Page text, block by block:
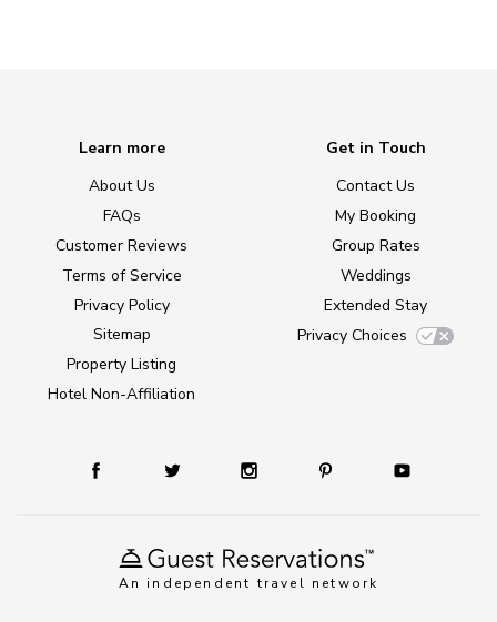
An independent travel network
Learn more
About Us
FAQs
Customer Reviews
Terms of Service
Privacy Policy
Sitemap
Property Listing
Hotel Non-Affiliation
Get in Touch
Contact Us
My Booking
Group Rates
Weddings
Extended Stay
Privacy Choices